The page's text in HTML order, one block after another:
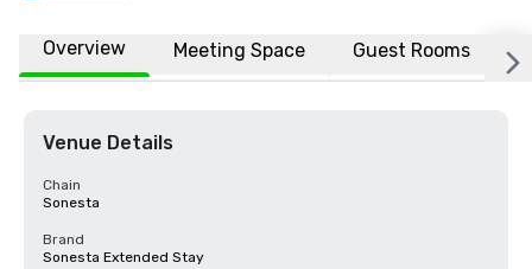
Overview Meeting Space Guest Rooms
Venue Details
Chain
Sonesta
Brand
Sonesta Extended Stay